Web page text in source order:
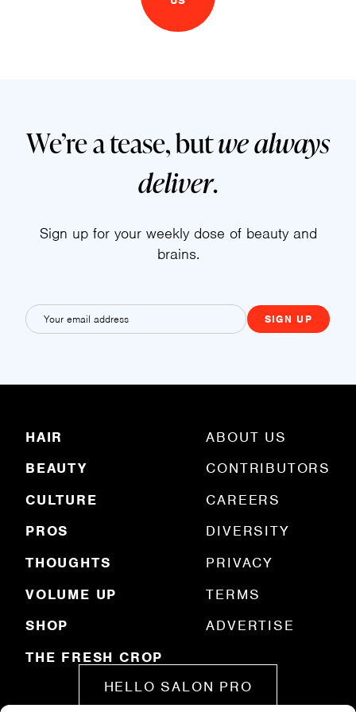
We’re a tease, butwe always
deliver.
Sign up for your weekly dose of beauty and
brains.
m
l
HAIR
BEAUTY
CULTURE
PROS
THOUGHTS
VOLUME UP
SHOP
THE FRESH CROP
ABOUT US
CONTRIBUTORS
CAREERS
DIVERSITY
PRIVACY
TERMS
ADVERTISE
HELLO SALON PRO